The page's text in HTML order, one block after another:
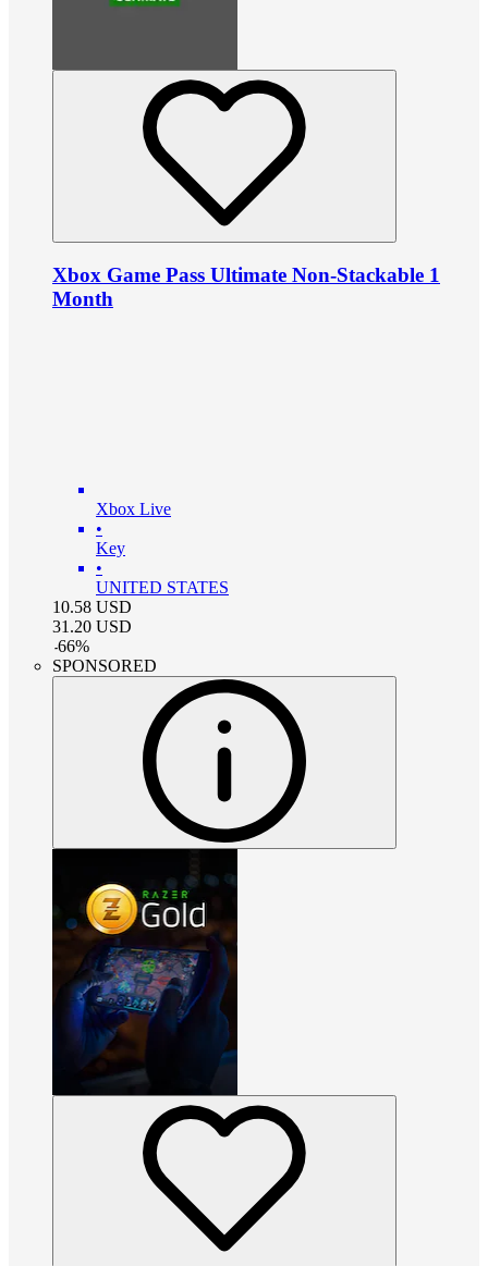
Xbox Game Pass Ultimate Non-Stackable 1
Month
Xbox Live
•
Key
•
UNITED STATES
10.58 USD
31.20 USD
-66%
SPONSORED